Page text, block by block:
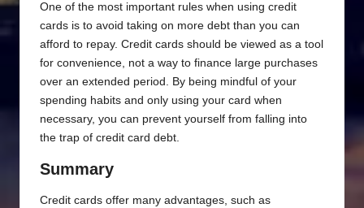
One of the most important rules when using credit
cards is to avoid taking on more debt than you can
afford to repay. Credit cards should be viewed as a tool
for convenience, not a way to finance large purchases
over an extended period. By being mindful of your
spending habits and only using your card when
necessary, you can prevent yourself from falling into
the trap of credit card debt.
Summary
Credit cards offer many advantages, such as